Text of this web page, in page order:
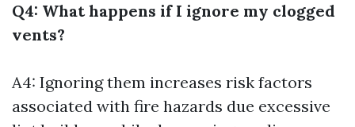
Q4: What happens if I ignore my clogged
vents?
A4: Ignoring them increases risk factors
associated with fire hazards due excessive